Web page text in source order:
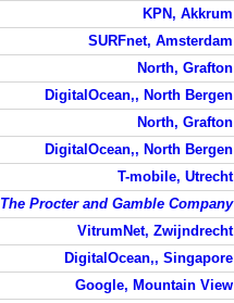
KPN, Akkrum
SURFnet, Amsterdam
North, Grafton
DigitalOcean,, North Bergen
North, Grafton
DigitalOcean,, North Bergen
T-mobile, Utrecht
The Procter and Gamble Company
VitrumNet, Zwijndrecht
DigitalOcean,, Singapore
Google, Mountain View